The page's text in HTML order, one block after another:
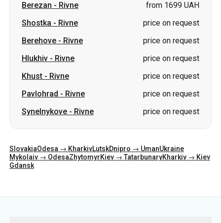
Berezan - Rivne
from 1699 UAH
Shostka - Rivne
price on request
Berehove - Rivne
price on request
Hlukhiv - Rivne
price on request
Khust - Rivne
price on request
Pavlohrad - Rivne
price on request
Synelnykove - Rivne price on request
SlovakiaOdesa → KharkivLutskDnipro → UmanUkraine
Mykolaiv → OdesaZhytomyrKiev → TatarbunaryKharkiv → Kiev
Gdansk